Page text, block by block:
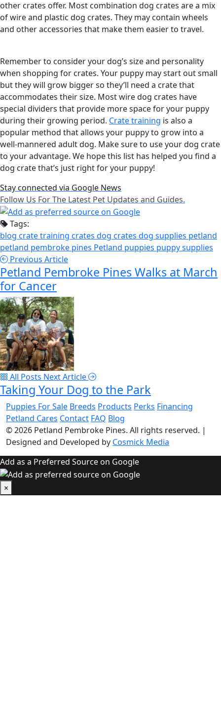
other crates offer. Most combination dog crates are a mix
of wire and plastic dog crates. They may contain wheels
and other accessories that make them easier to travel.
Remember to consider your dog’s size and personality
when shopping for crates. Your puppy may start out small
but they will grow bigger so they’ll need a crate that
accommodates their size. Most wire dog crates have
special dividers that provide more space for your puppy
during their growing period. Crate training is also a
popular method that allows your puppy to grow into a
well-mannered adult dog. Make sure to use your dog crate
to your advantage. We hope this list has helped you find a
dog crate that’s just right for your puppy!
Stay connected via Google News
Follow Us For The Latest Pet Updates and Guides.
Tags:
blog crate training crates dog crates dog supplies petland
petland pembroke pines Petland puppies puppy supplies
Previous Article
Petland Pembroke Pines Walks at March
for Cancer
All Posts Next Article
Taking Your Dog to the Park
Puppies For Sale Breeds Products Perks Financing
Petland Cares Contact FAQ Blog
© 2026 Petland Pembroke Pines. All rights reserved. |
Designed and Developed by Cosmick Media
Add as a Preferred Source on Google
×